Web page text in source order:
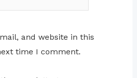
and website in this
time I comment.